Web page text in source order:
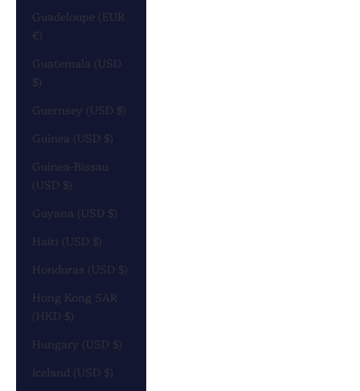
Guadeloupe (EUR
€)
Guatemala (USD
$)
Guernsey (USD $)
Guinea (USD $)
Guinea-Bissau
(USD $)
Guyana (USD $)
Haiti (USD $)
Honduras (USD $)
Hong Kong SAR
(HKD $)
Hungary (USD $)
Iceland (USD $)